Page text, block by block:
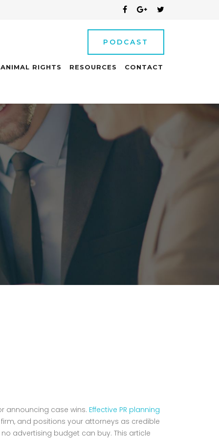
PODCAST
ANIMAL RIGHTS RESOURCES CONTACT
announcing case wins. Effective PR planning
and positions your attorneys as credible
advertising budget can buy. This article